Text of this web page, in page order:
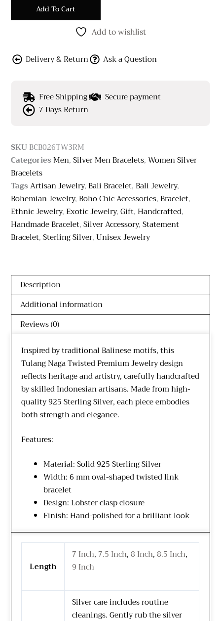
Add To Cart
Add to wishlist
Delivery & Return Ask a Question
Free Shipping
Secure payment
7 Days Return
SKUBCB026TW3RM
Categories Men,Silver Men Bracelets, Women Silver
Bracelets
Tags Artisan Jewelry,Bali Bracelet,Bali Jewelry,
Bohemian Jewelry,Boho Chic Accessories,Bracelet,
Ethnic Jewelry,Exotic Jewelry,Gift,Handcrafted,
Handmade Bracelet,Silver Accessory,Statement
Bracelet,Sterling Silver,Unisex Jewelry
Description
Additional information
Reviews (0)
Inspired by traditional Balinese motifs, this
Tulang Naga Twisted Premium Jewelry design
reflects heritage and artistry, carefully handcrafted
by skilled Indonesian artisans. Made from high-
quality 925 Sterling Silver, each piece embodies
both strength and elegance.
Features:
Material: Solid 925 Sterling Silver
Width: 6 mm oval-shaped twisted link
bracelet
Design: Lobster clasp closure
Finish: Hand-polished for a brilliant look
Length
7 Inch, 7.5 Inch,8 Inch,8.5 Inch,
9 Inch
Silver care includes routine
cleanings. Gently rub the silver